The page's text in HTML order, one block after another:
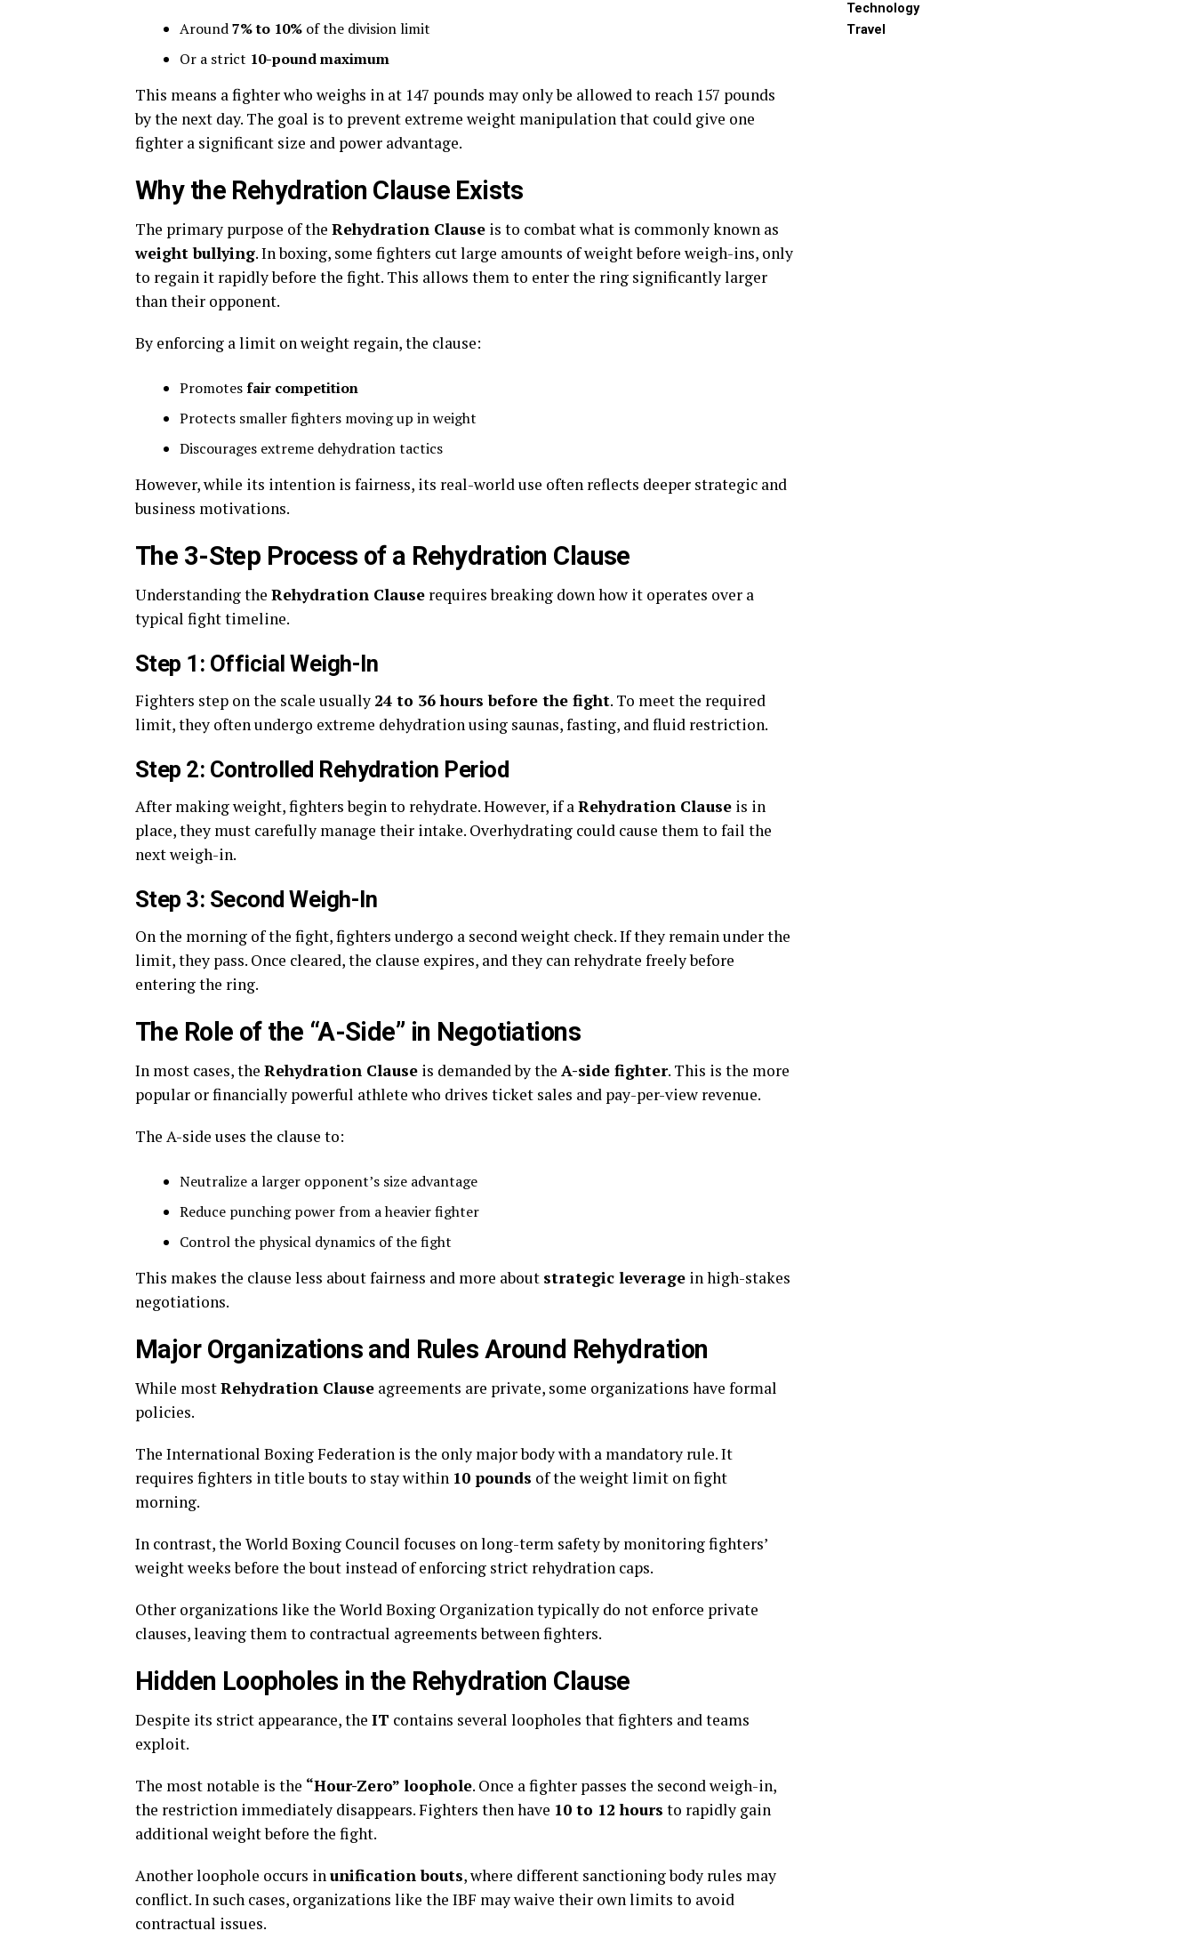
Around7% to 10% of the division limit
Or a strict 10-pound maximum
This means a fighter who weighs in at 147 pounds may only be allowed to reach 157 pounds
by the next day. The goal is to prevent extreme weight manipulation that could give one
fighter a significant size and power advantage.
Why the Rehydration Clause Exists
The primary purpose of the Rehydration Clause is to combat what is commonly known as
weight bullying. In boxing, some fighters cut large amounts of weight before weigh-ins, only
to regain it rapidly before the fight. This allows them to enter the ring significantly larger
than their opponent.
By enforcing a limit on weight regain, the clause:
Promotesfair competition
Protects smaller fighters moving up in weight
Discourages extreme dehydration tactics
However, while its intention is fairness, its real-world use often reflects deeper strategic and
business motivations.
The 3-Step Process of a Rehydration Clause
Understanding the Rehydration Clause requires breaking down how it operates over a
typical fight timeline.
Step 1: Official Weigh-In
Fighters step on the scale usually 24 to 36 hours before the fight. To meet the required
limit, they often undergo extreme dehydration using saunas, fasting, and fluid restriction.
Step 2: Controlled Rehydration Period
After making weight, fighters begin to rehydrate. However, if a Rehydration Clause is in
place, they must carefully manage their intake. Overhydrating could cause them to fail the
next weigh-in.
Step 3: Second Weigh-In
On the morning of the fight, fighters undergo a second weight check. If they remain under the
limit, they pass. Once cleared, the clause expires, and they can rehydrate freely before
entering the ring.
The Role of the “A-Side” in Negotiations
In most cases, the Rehydration Clause is demanded by the A-side fighter. This is the more
popular or financially powerful athlete who drives ticket sales and pay-per-view revenue.
The A-side uses the clause to:
Neutralize a larger opponent’s size advantage
Reduce punching power from a heavier fighter
Control the physical dynamics of the fight
This makes the clause less about fairness and more about strategic leverage in high-stakes
negotiations.
Major Organizations and Rules Around Rehydration
While mostRehydration Clause agreements are private, some organizations have formal
policies.
The International Boxing Federation is the only major body with a mandatory rule. It
requires fighters in title bouts to stay within 10 pounds of the weight limit on fight
morning.
In contrast, the World Boxing Council focuses on long-term safety by monitoring fighters’
weight weeks before the bout instead of enforcing strict rehydration caps.
Other organizations like the World Boxing Organization typically do not enforce private
clauses, leaving them to contractual agreements between fighters.
Hidden Loopholes in the Rehydration Clause
Despite its strict appearance, the IT contains several loopholes that fighters and teams
exploit.
The most notable is the “Hour-Zero” loophole. Once a fighter passes the second weigh-in,
the restriction immediately disappears. Fighters then have 10 to 12 hours to rapidly gain
additional weight before the fight.
Another loophole occurs in unification bouts, where different sanctioning body rules may
conflict. In such cases, organizations like the IBF may waive their own limits to avoid
contractual issues.
Technology
Travel